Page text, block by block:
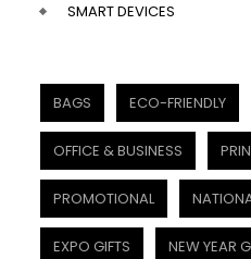
SMART DEVICES
BAGS ECO-FRIENDLY
OFFICE & BUSINESS
PROMOTIONAL
EXPO GIFTS NEW YEAR